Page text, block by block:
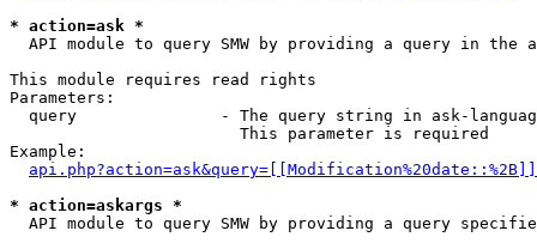
* action=ask *
API module to query SMW by providing a query in the
This module requires read rights
Parameters:
query               - The query string in ask-
                        This parameter is required
Example:
* action=askargs *
API module to query SMW by providing a query